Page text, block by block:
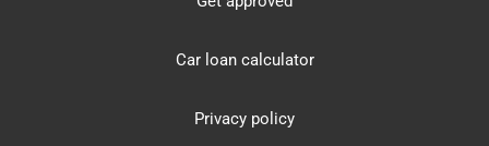
Car loan calculator
Privacy policy